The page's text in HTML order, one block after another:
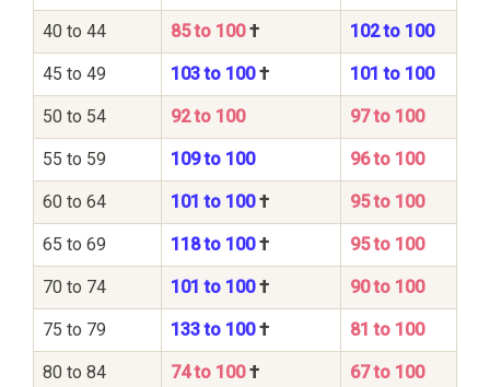
40 to 44 85 to 100† 102 to 100
45 to 49 103 to 100† 101 to 100
50 to 54 92 to 100 97 to 100
55 to 59 109 to 100 96 to 100
60 to 64 101 to 100† 95 to 100
65 to 69 118 to 100† 95 to 100
70 to 74 101 to 100† 90 to 100
75 to 79 133 to 100† 81 to 100
80 to 84 74 to 100† 67 to 100